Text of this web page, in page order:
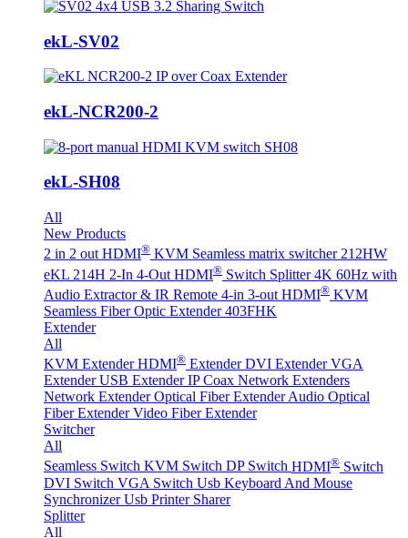
ekL-SV02
ekL-NCR200-2
ekL-SH08
All
New Products
2 in 2 out HDMI® KVM Seamless matrix switcher 212HW
eKL 214H 2-In 4-Out HDMI® Switch Splitter 4K 60Hz with
Audio Extractor & IR Remote 4-in 3-out HDMI® KVM
Seamless Fiber Optic Extender 403FHK
Extender
All
KVM Extender HDMI® Extender DVI Extender VGA
Extender USB Extender IP Coax Network Extenders
Network Extender Optical Fiber ExtenderAudio Optical
Fiber Extender Video Fiber Extender
Switcher
All
Seamless Switch KVM Switch DP Switch HDMI® Switch
DVI Switch VGA Switch Usb Keyboard And Mouse
Synchronizer Usb Printer Sharer
Splitter
All